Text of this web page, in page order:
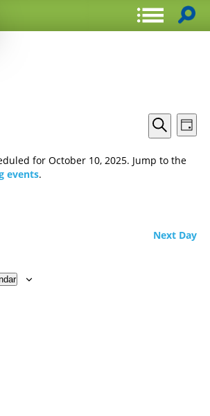
Events
Search
and
Search
Day
for October 10, 2025. Jump to the
events.
Next Day